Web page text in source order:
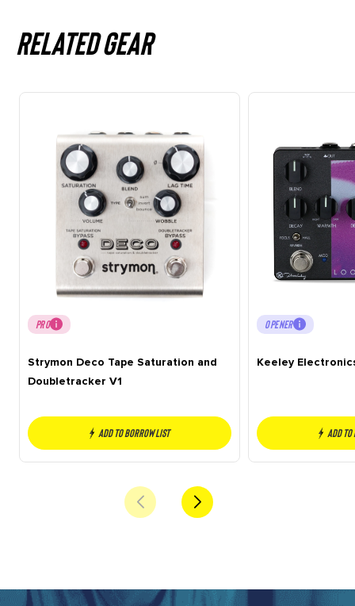
Related gear
PRO
Strymon Deco Tape Saturation and
Doubletracker V1
Add to borrow list
OPENER
Keeley
Add